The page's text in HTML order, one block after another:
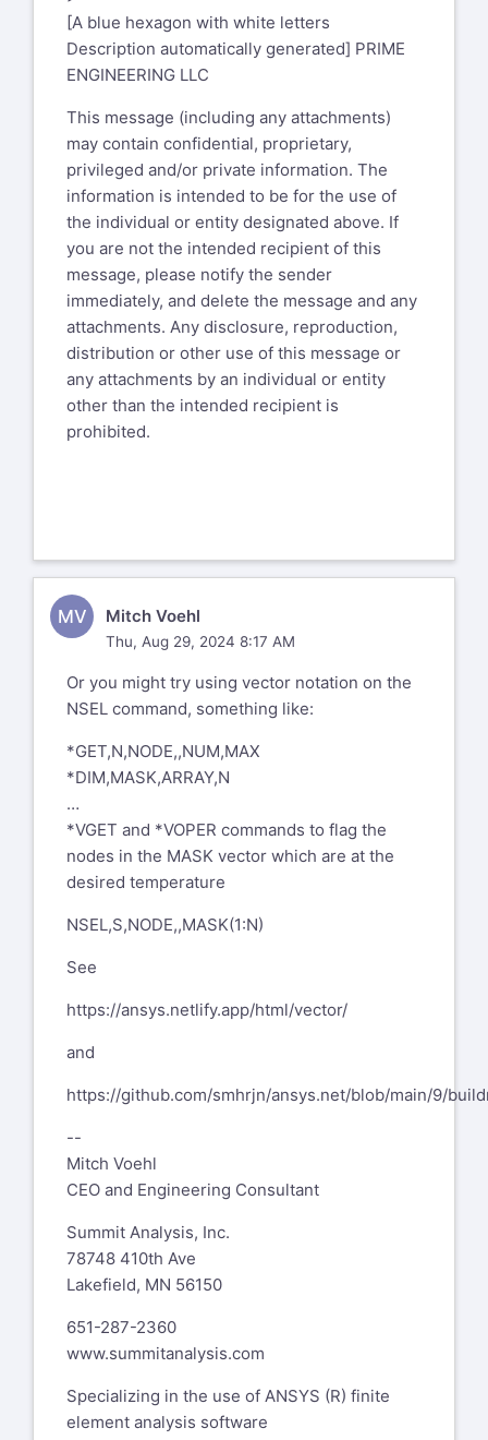
[A blue hexagon with white letters
Description automatically generated] PRIME
ENGINEERING LLC
This message (including any attachments)
may contain confidential, proprietary,
privileged and/or private information. The
information is intended to be for the use of
the individual or entity designated above. If
you are not the intended recipient of this
message, please notify the sender
immediately, and delete the message and any
attachments. Any disclosure, reproduction,
distribution or other use of this message or
any attachments by an individual or entity
other than the intended recipient is
prohibited.
MV Mitch Voehl
Thu, Aug 29, 2024 8:17 AM
Or you might try using vector notation on the
NSEL command, something like:
*GET,N,NODE,,NUM,MAX
*DIM,MASK,ARRAY,N
…
*VGET and *VOPER commands to flag the
nodes in the MASK vector which are at the
desired temperature
NSEL,S,NODE,,MASK(1:N)
See
https://ansys.netlify.app/html/vector/
and
https://github.com/smhrjn/ansys.net/blob/main/9/
--
Mitch Voehl
CEO and Engineering Consultant
Summit Analysis, Inc.
78748 410th Ave
Lakefield, MN 56150
651-287-2360
www.summitanalysis.com
Specializing in the use of ANSYS (R) finite
element analysis software